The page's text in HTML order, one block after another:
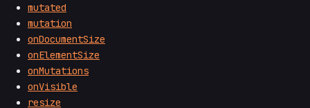
mutated
mutation
onDocumentSize
onElementSize
onMutations
onVisible
resize